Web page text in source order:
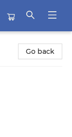
Go back